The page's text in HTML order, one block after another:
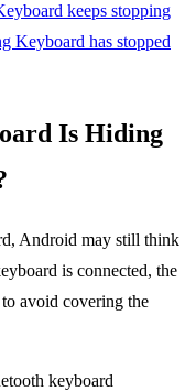
keeps stopping
Keyboard has stopped
Is Hiding
Android may still think
is connected, the
avoid covering the